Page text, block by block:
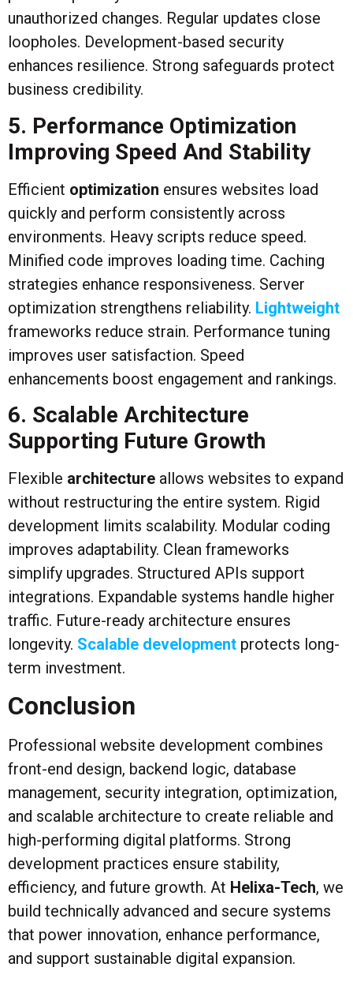
unauthorized changes. Regular updates close
loopholes. Development-based security
enhances resilience. Strong safeguards protect
business credibility.
5. Performance Optimization
Improving Speed And Stability
Efficient optimization ensures websites load
quickly and perform consistently across
environments. Heavy scripts reduce speed.
Minified code improves loading time. Caching
strategies enhance responsiveness. Server
optimization strengthens reliability. Lightweight
frameworks reduce strain. Performance tuning
improves user satisfaction. Speed
enhancements boost engagement and rankings.
6. Scalable Architecture
Supporting Future Growth
Flexible architecture allows websites to expand
without restructuring the entire system. Rigid
development limits scalability. Modular coding
improves adaptability. Clean frameworks
simplify upgrades. Structured APIs support
integrations. Expandable systems handle higher
traffic. Future-ready architecture ensures
longevity. Scalable development protects long-
term investment.
Conclusion
Professional website development combines
front-end design, backend logic, database
management, security integration, optimization,
and scalable architecture to create reliable and
high-performing digital platforms. Strong
development practices ensure stability,
efficiency, and future growth. At Helixa-Tech, we
build technically advanced and secure systems
that power innovation, enhance performance,
and support sustainable digital expansion.